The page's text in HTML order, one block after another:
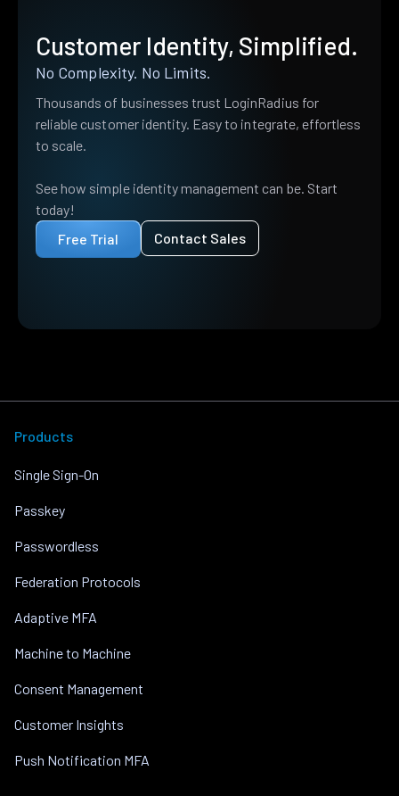
Customer Identity, Simplified.
No Complexity. No Limits.
Thousands of businesses trust LoginRadius for
reliable customer identity. Easy to integrate, effortless
to scale.
See how simple identity management can be. Start
today!
Free Trial
Contact Sales
Products
Single Sign-On
Passkey
Passwordless
Federation Protocols
Adaptive MFA
Machine to Machine
Consent Management
Customer Insights
Push Notification MFA